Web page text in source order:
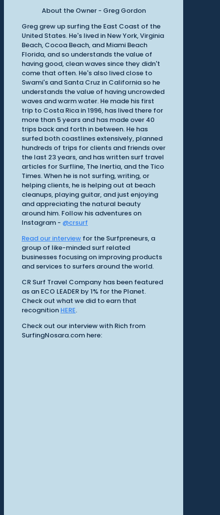
About the Owner - Greg Gordon
Greg grew up surfing the East Coast of the
United States. He's lived in New York, Virginia
Beach, Cocoa Beach, and Miami Beach
Florida, and so understands the value of
having good, clean waves since they didn't
come that often. He's also lived close to
Swami's and Santa Cruz in California so he
understands the value of having uncrowded
waves and warm water. He made his first
trip to Costa Rica in 1996, has lived there for
more than 5 years and has made over 40
trips back and forth in between. He has
surfed both coastlines extensively, planned
hundreds of trips for clients and friends over
the last 23 years, and has written surf travel
articles for Surfline, The Inertia, and the Tico
Times. When he is not surfing, writing, or
helping clients, he is helping out at beach
cleanups, playing guitar, and just enjoying
and appreciating the natural beauty
around him. Follow his adventures on
Instagram - @crsurf
Read our interviewfor the Surfpreneurs, a
group of like-minded surf related
businesses focusing on improving products
and services to surfers around the world.
CR Surf Travel Company has been featured
as an ECO LEADER by 1% for the Planet.
Check out what we did to earn that
recognition HERE.
Check out our interview with Rich from
SurfingNosara.com here: